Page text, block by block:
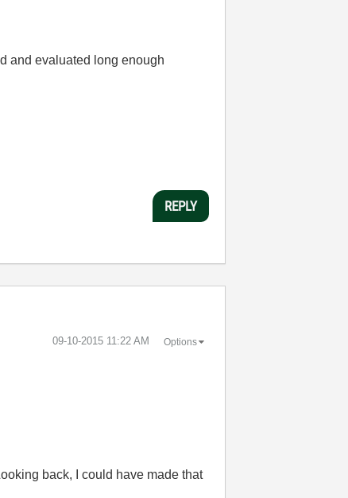
and evaluated long enough
REPLY
‎09-10-2015 11:22 AM Options
back, I could have made that